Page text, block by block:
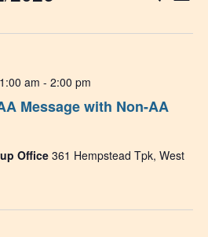
Message with Non-AA
am - 2:00 pm
Office 361 Hempstead Tpk, West